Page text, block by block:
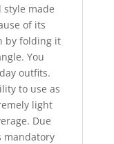
style made
of its
by folding it
You
outfits.
to use as
light
Due
mandatory